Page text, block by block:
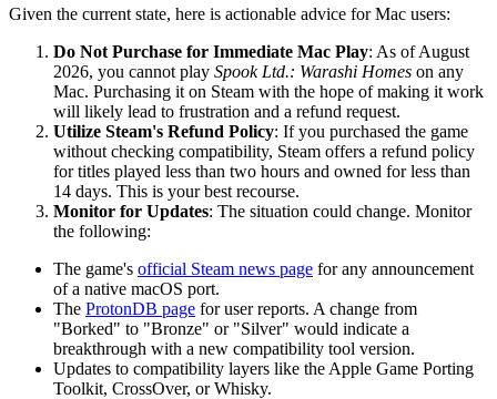
Given the current state, here is actionable advice for Mac users:
Do Not Purchase for Immediate Mac Play: As of August
2026, you cannot play Spook Ltd.: Warashi Homes on any
Mac. Purchasing it on Steam with the hope of making it work
will likely lead to frustration and a refund request.
Utilize Steam's Refund Policy: If you purchased the game
without checking compatibility, Steam offers a refund policy
for titles played less than two hours and owned for less than
14 days. This is your best recourse.
Monitor for Updates: The situation could change. Monitor
the following:
The game's official Steam news page for any announcement
of a native macOS port.
The ProtonDB page for user reports. A change from
"Borked" to "Bronze" or "Silver" would indicate a
breakthrough with a new compatibility tool version.
Updates to compatibility layers like the Apple Game Porting
Toolkit, CrossOver, or Whisky.